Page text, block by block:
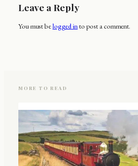
Leave a Reply
You must belogged into post a comment.
MORE TO READ